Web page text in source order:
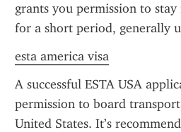
grants you permission to
for a short period, generally
esta america visa
A successful ESTA USA
permission to board
United States. It’s